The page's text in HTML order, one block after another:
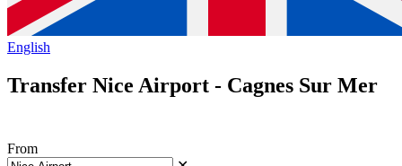
English
Transfer Nice Airport - Cagnes Sur Mer
From